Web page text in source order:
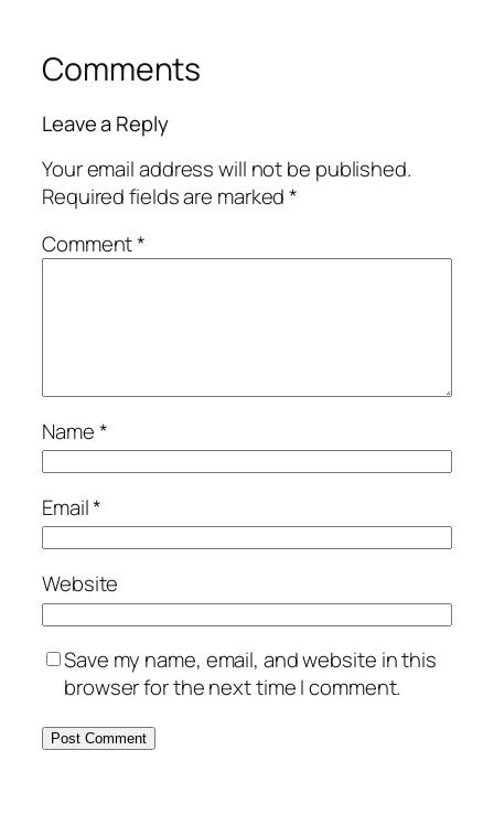
Comments
Leave a Reply
Your email address will not be published.
Required fields are marked*
Comment*
Name*
Email*
Website
Save my name, email, and website in this
browser for the next time I comment.